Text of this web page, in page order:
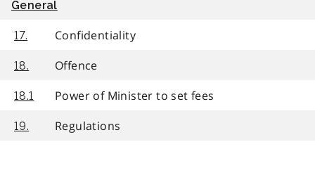
General
17. Confidentiality
18. Offence
18.1 Power of Minister to set fees
19. Regulations